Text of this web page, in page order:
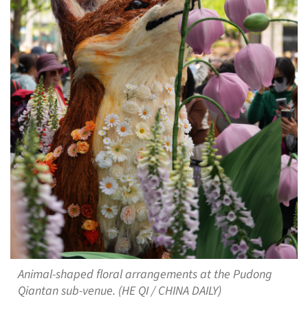
Animal-shaped floral arrangements at the Pudong
Qiantan sub-venue. (HE QI / CHINA DAILY)